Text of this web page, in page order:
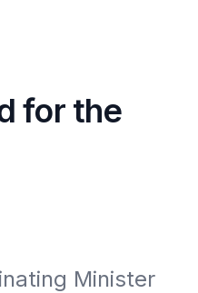
for the
Minister